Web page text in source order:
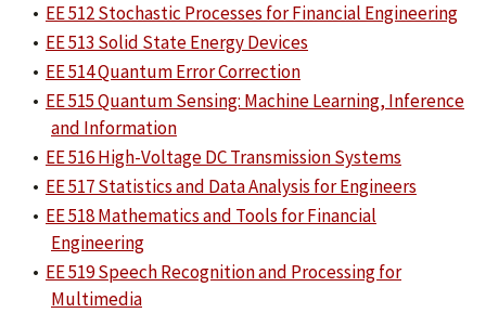
• EE 512 Stochastic Processes for Financial Engineering
• EE 513 Solid State Energy Devices
• EE 514 Quantum Error Correction
• EE 515 Quantum Sensing: Machine Learning, Inference
and Information
• EE 516 High-Voltage DC Transmission Systems
• EE 517 Statistics and Data Analysis for Engineers
• EE 518 Mathematics and Tools for Financial
Engineering
• EE 519 Speech Recognition and Processing for
Multimedia